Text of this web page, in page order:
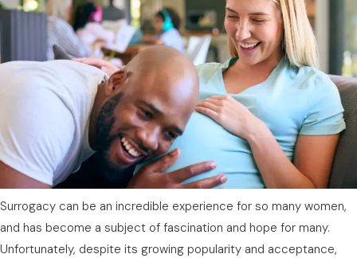
Surrogacy can be an incredible experience for so many women,
and has become a subject of fascination and hope for many.
Unfortunately, despite its growing popularity and acceptance,